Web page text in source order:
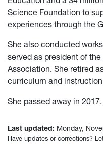
Science Foundation to
experiences through the
She also conducted
served as president of
Association. She retired
curriculum and
She passed away in 2017.
Last updated: Monday,
Have updates or corrections?